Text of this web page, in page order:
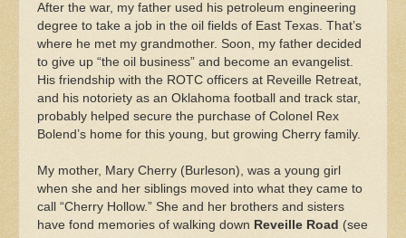
After the war, my father used his petroleum engineering
degree to take a job in the oil fields of East Texas. That’s
where he met my grandmother. Soon, my father decided
to give up “the oil business” and become an evangelist.
His friendship with the ROTC officers at Reveille Retreat,
and his notoriety as an Oklahoma football and track star,
probably helped secure the purchase of Colonel Rex
Bolend’s home for this young, but growing Cherry family.
My mother, Mary Cherry (Burleson), was a young girl
when she and her siblings moved into what they came to
call “Cherry Hollow.” She and her brothers and sisters
have fond memories of walking down Reveille Road (see